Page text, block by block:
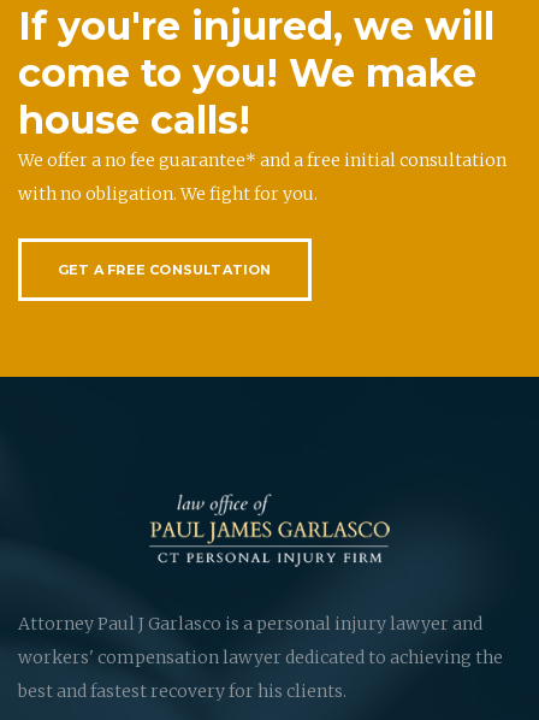
If you're injured, we will
come to you! We make
house calls!
We offer a no fee guarantee* and a free initial consultation
with no obligation. We fight for you.
GET A FREE CONSULTATION
Attorney Paul J Garlasco is a personal injury lawyer and
workers' compensation lawyer dedicated to achieving the
best and fastest recovery for his clients.